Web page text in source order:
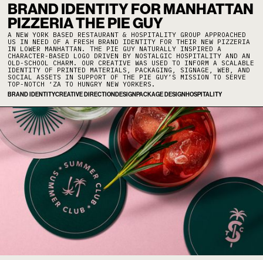
BRAND IDENTITY FOR MANHATTAN
PIZZERIA THE PIE GUY
A NEW YORK BASED RESTAURANT & HOSPITALITY GROUP APPROACHED
US IN NEED OF A FRESH BRAND IDENTITY FOR THEIR NEW PIZZERIA
IN LOWER MANHATTAN. THE PIE GUY NATURALLY INSPIRED A
CHARACTER-BASED LOGO DRIVEN BY NOSTALGIC HOSPITALITY AND AN
OLD-SCHOOL CHARM. OUR CREATIVE WAS USED TO INFORM A SCALABLE
IDENTITY OF PRINTED MATERIALS, PACKAGING, SIGNAGE, WEB, AND
SOCIAL ASSETS IN SUPPORT OF THE PIE GUY’S MISSION TO SERVE
TOP-NOTCH ‘ZA TO HUNGRY NEW YORKERS.
BRAND IDENTITYCREATIVE DIRECTION DESIGN PACKAGE DESIGN HOSPITALITY